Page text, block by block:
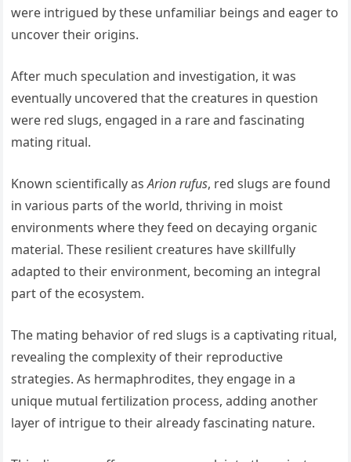
were intrigued by these unfamiliar beings and eager to
uncover their origins.
After much speculation and investigation, it was
eventually uncovered that the creatures in question
were red slugs, engaged in a rare and fascinating
mating ritual.
Known scientifically asArion rufus, red slugs are found
in various parts of the world, thriving in moist
environments where they feed on decaying organic
material. These resilient creatures have skillfully
adapted to their environment, becoming an integral
part of the ecosystem.
The mating behavior of red slugs is a captivating ritual,
revealing the complexity of their reproductive
strategies. As hermaphrodites, they engage in a
unique mutual fertilization process, adding another
layer of intrigue to their already fascinating nature.